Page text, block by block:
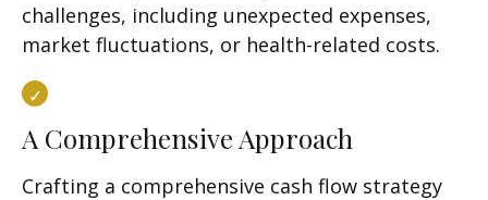
challenges, including unexpected expenses,
market fluctuations, or health-related costs.
A Comprehensive Approach
Crafting a comprehensive cash flow strategy